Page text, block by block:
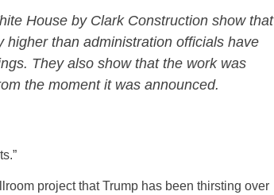
House by Clark Construction show that
than administration officials have
They also show that the work was
the moment it was announced.
project that Trump has been thirsting over